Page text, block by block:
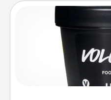
Pamper your partner
commit to apply it